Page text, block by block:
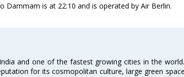
Dammam is at 22:10 and is operated by Air Berlin.
and one of the fastest growing cities in the
for its cosmopolitan culture, large green